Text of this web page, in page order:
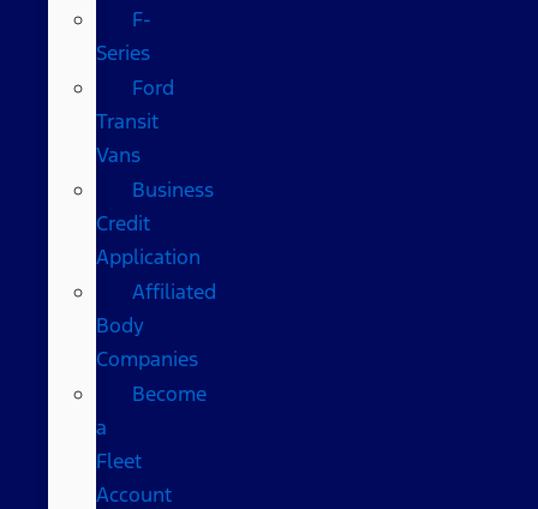
F-
Series
Ford
Transit
Vans
Business
Credit
Application
Affiliated
Body
Companies
Become
a
Fleet
Account